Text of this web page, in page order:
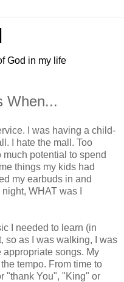
God in my life
When...
I was having a child-
I hate the mall. Too
much potential to spend
things my kids had
my earbuds in and
WHAT was I
I needed to learn (in
so as I was walking, I was
appropriate songs. My
tempo. From time to
"thank You", "King" or